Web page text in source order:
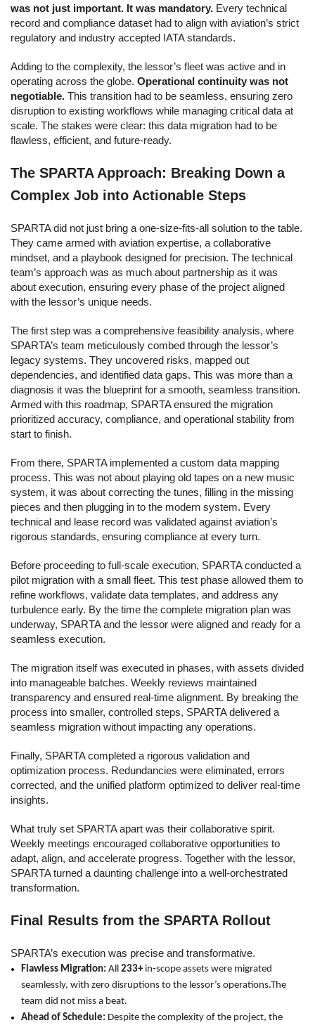
was not just important. It was mandatory. Every technical
record and compliance dataset had to align with aviation’s strict
regulatory and industry accepted IATA standards.
Adding to the complexity, the lessor’s fleet was active and in
operating across the globe. Operational continuity was not
negotiable. This transition had to be seamless, ensuring zero
disruption to existing workflows while managing critical data at
scale. The stakes were clear: this data migration had to be
flawless, efficient, and future-ready.
The SPARTA Approach: Breaking Down a
Complex Job into Actionable Steps
SPARTA did not just bring a one-size-fits-all solution to the table.
They came armed with aviation expertise, a collaborative
mindset, and a playbook designed for precision. The technical
team’s approach was as much about partnership as it was
about execution, ensuring every phase of the project aligned
with the lessor’s unique needs.
The first step was a comprehensive feasibility analysis, where
SPARTA’s team meticulously combed through the lessor’s
legacy systems. They uncovered risks, mapped out
dependencies, and identified data gaps. This was more than a
diagnosis it was the blueprint for a smooth, seamless transition.
Armed with this roadmap, SPARTA ensured the migration
prioritized accuracy, compliance, and operational stability from
start to finish.
From there, SPARTA implemented a custom data mapping
process. This was not about playing old tapes on a new music
system, it was about correcting the tunes, filling in the missing
pieces and then plugging in to the modern system. Every
technical and lease record was validated against aviation’s
rigorous standards, ensuring compliance at every turn.
Before proceeding to full-scale execution, SPARTA conducted a
pilot migration with a small fleet. This test phase allowed them to
refine workflows, validate data templates, and address any
turbulence early. By the time the complete migration plan was
underway, SPARTA and the lessor were aligned and ready for a
seamless execution.
The migration itself was executed in phases, with assets divided
into manageable batches. Weekly reviews maintained
transparency and ensured real-time alignment. By breaking the
process into smaller, controlled steps, SPARTA delivered a
seamless migration without impacting any operations.
Finally, SPARTA completed a rigorous validation and
optimization process. Redundancies were eliminated, errors
corrected, and the unified platform optimized to deliver real-time
insights.
What truly set SPARTA apart was their collaborative spirit.
Weekly meetings encouraged collaborative opportunities to
adapt, align, and accelerate progress. Together with the lessor,
SPARTA turned a daunting challenge into a well-orchestrated
transformation.
Final Results from the SPARTA Rollout
SPARTA’s execution was precise and transformative.
Flawless Migration: All 233+ in-scope assets were migrated
seamlessly, with zero disruptions to the lessor’s operations.The
team did not miss a beat.
Ahead of Schedule: Despite the complexity of the project, the